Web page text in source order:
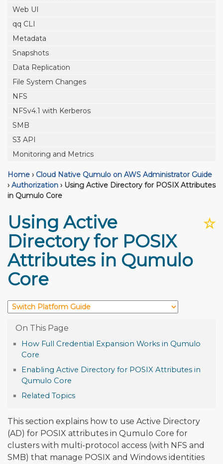
Web UI
qq CLI
Metadata
Snapshots
Data Replication
File System Changes
NFS
NFSv4.1 with Kerberos
SMB
S3 API
Monitoring and Metrics
Home › Cloud Native Qumulo on AWS Administrator Guide
› Authorization › Using Active Directory for POSIX Attributes
in Qumulo Core
☆
Using Active
Directory for POSIX
Attributes in Qumulo
Core
How Full Credential Expansion Works in Qumulo
Core
Enabling Active Directory for POSIX Attributes in
Qumulo Core
Related Topics
This section explains how to use Active Directory
(AD) for POSIX attributes in Qumulo Core for
clusters with multi-protocol access (with NFS and
SMB) that manage POSIX and Windows identities